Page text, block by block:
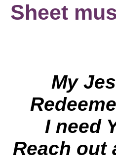
Sheet
My
I need
Reach out